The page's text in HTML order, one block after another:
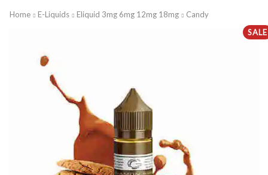
Home E-Liquids Eliquid 3mg 6mg 12mg 18mg
Candy
SALE